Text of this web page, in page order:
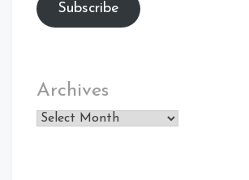
Subscribe
Archives
Archives